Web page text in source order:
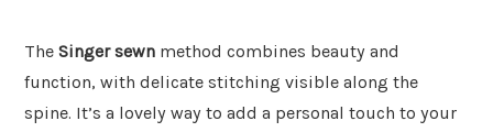
The Singer sewn method combines beauty and
function, with delicate stitching visible along the
spine. It’s a lovely way to add a personal touch to your